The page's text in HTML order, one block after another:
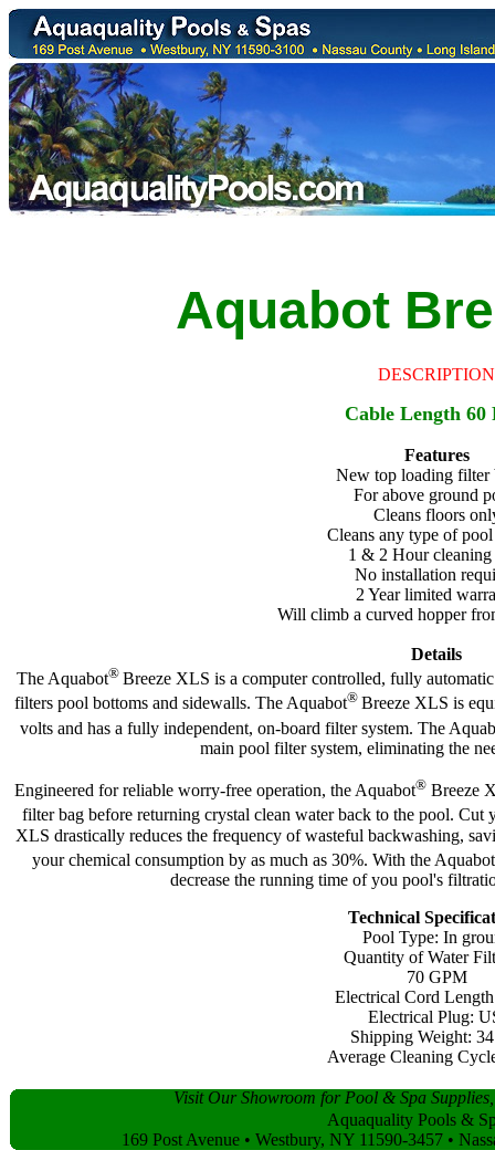
Aquabot
DESCRIPTION
Cable Length 60
Features
New top loading filter
For above ground
Cleans floors
Cleans any type of pool
1 & 2 Hour cleaning
No installation
2 Year limited
Will climb a curved hopper
Details
The Aquabot® Breeze XLS is a computer controlled, fully
filters pool bottoms and sidewalls. The Aquabot® Breeze XLS is
volts and has a fully independent, on-board filter system. The
main pool filter system, eliminating the
Engineered for reliable worry-free operation, the Aquabot® Breeze
filter bag before returning crystal clean water back to the pool.
XLS drastically reduces the frequency of wasteful backwashing,
your chemical consumption by as much as 30%. With the Aquabot
decrease the running time of you pool's
Technical
Pool Type: In
Quantity of Water
70 GPM
Electrical Cord
Electrical Plug:
Shipping Weight:
Average Cleaning
Visit Our Showroom for Pool & Spa
Aquaquality Pools &
169 Post Avenue • Westbury, NY 11590-3457 •